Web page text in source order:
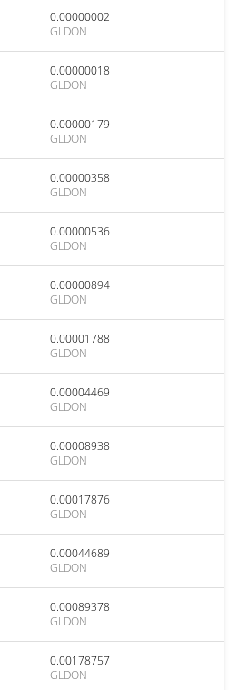
0.00000002
GLDON
0.00000018
GLDON
0.00000179
GLDON
0.00000358
GLDON
0.00000536
GLDON
0.00000894
GLDON
0.00001788
GLDON
0.00004469
GLDON
0.00008938
GLDON
0.00017876
GLDON
0.00044689
GLDON
0.00089378
GLDON
0.00178757
GLDON